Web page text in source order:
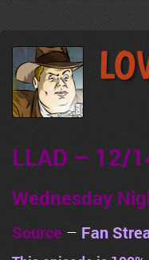
LLAD – 12/
Wednesday
Source – Fan